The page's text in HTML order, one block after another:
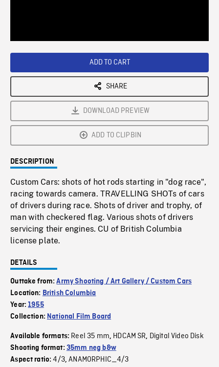
ADD TO CART
SHARE
DOWNLOAD PREVIEW
ADD TO CLIPBIN
DESCRIPTION
Custom Cars: shots of hot rods starting in "dog race",
racing towards camera. TRAVELLING SHOTs of cars
of drivers during race. Shots of driver and trophy, of
man with checkered flag. Various shots of drivers
servicing their engines. CU of British Columbia
license plate.
DETAILS
Outtake from:Army Shooting / Art Gallery / Custom Cars
Location: British Columbia
Year:1955
Collection: National Film Board
Available formats: Reel 35 mm, HDCAM SR, Digital Video Disk
Shooting format: 35mm neg b&w
Aspect ratio:4/3,ANAMORPHIC_4/3